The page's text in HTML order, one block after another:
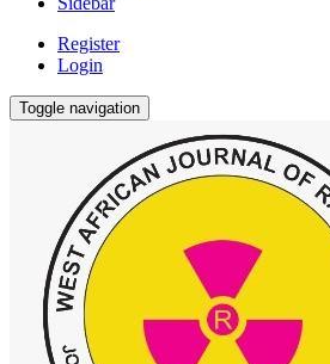
Register
Login
Toggle navigation